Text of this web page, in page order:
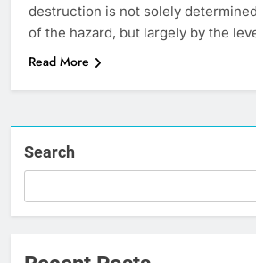
destruction is not solely
of the hazard, but largely by the
Read More
Search